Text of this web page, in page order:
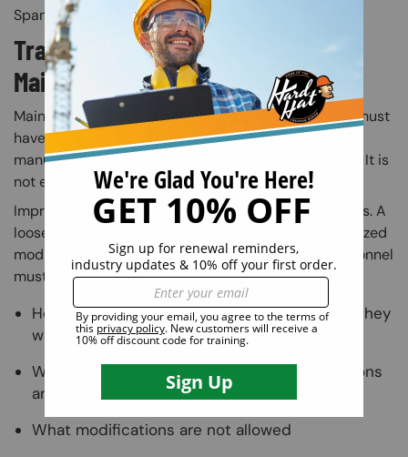
Spanish-speaking employees.
Training Requirements for
Maintenance and Service Personnel
Maintenance workers who repair or service MEWPs must
have specific training. This training must match the
manufacturer's specifications and ANSI's standards. It is
not enough to have general mechanical knowledge.
Improper repairs can lead to dangerous malfunctions. A
loose part, a missed inspection step, or an unauthorized
modification can put lives at risk. Maintenance personnel
must know:
How to service each specific type of MEWP they
work on
What the manufacturer requires for inspections
and repairs
What modifications are not allowed